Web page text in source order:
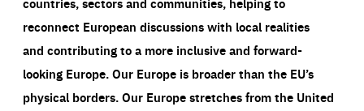
reconnect European discussions with local realities
and contributing to a more inclusive and forward-
looking Europe.Our Europe is broader than the EU’s
physical borders. Our Europe stretches from the United